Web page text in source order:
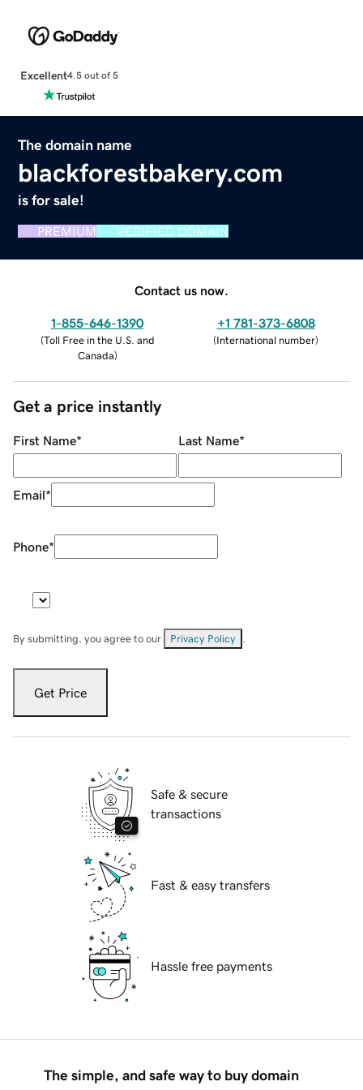
Excellent4.5 out of 5
The domain name
blackforestbakery.com
is for sale!
PREMIUM VERIFIED DOMAIN
Contact us now.
1-855-646-1390
(Toll Free in the U.S. and
Canada)
+1 781-373-6808
(International number)
Get a price instantly
First Name* Last Name*
Email*
Phone*
By submitting, you agree to our Privacy Policy
Get Price
Safe & secure
transactions
Fast & easy transfers
Hassle free payments
The simple, and safe way to buy domain